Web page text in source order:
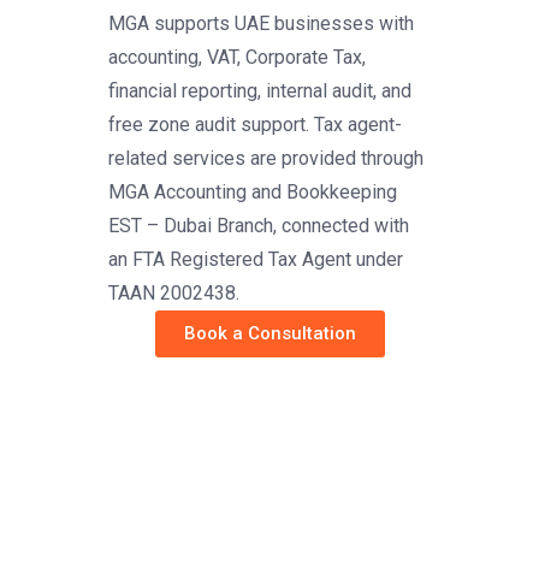
MGA supports UAE businesses with
accounting, VAT, Corporate Tax,
financial reporting, internal audit, and
free zone audit support. Tax agent-
related services are provided through
MGA Accounting and Bookkeeping
EST – Dubai Branch, connected with
an FTA Registered Tax Agent under
TAAN 2002438.
Book a Consultation